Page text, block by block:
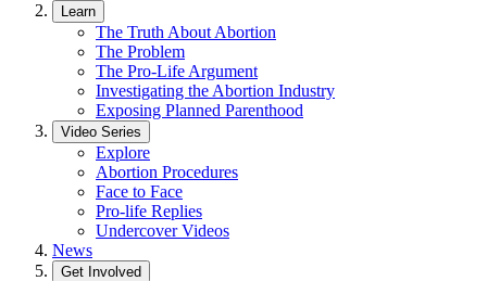
Learn
The Truth About Abortion
The Problem
The Pro-Life Argument
Investigating the Abortion Industry
Exposing Planned Parenthood
Video Series
Explore
Abortion Procedures
Face to Face
Pro-life Replies
Undercover Videos
News
Get Involved